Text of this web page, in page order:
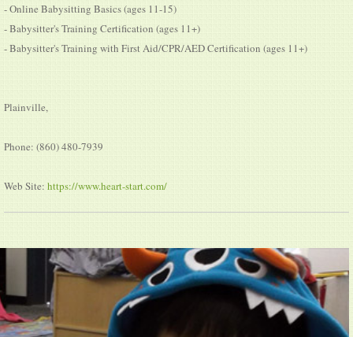
- Online Babysitting Basics (ages 11-15)
- Babysitter's Training Certification (ages 11+)
- Babysitter's Training with First Aid/CPR/AED Certification (ages 11+)
Plainville,
Phone: (860) 480-7939
Web Site: https://www.heart-start.com/